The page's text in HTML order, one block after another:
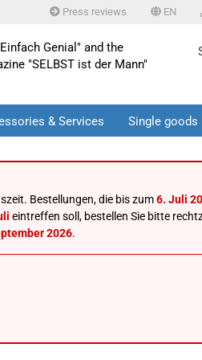
Press reviews EN
Genial" and the
"SELBST ist der Mann"
& Services Single goods
Bestellungen, die bis zum6. Juli
eintreffen soll, bestellen Sie bitte
2026.